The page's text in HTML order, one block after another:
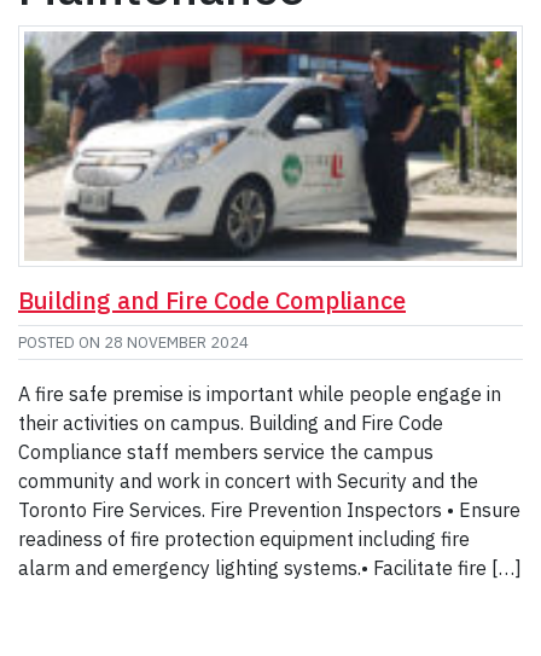
Building and Fire Code Compliance
POSTED ON 28 NOVEMBER 2024
A fire safe premise is important while people engage in
their activities on campus. Building and Fire Code
Compliance staff members service the campus
community and work in concert with Security and the
Toronto Fire Services. Fire Prevention Inspectors • Ensure
readiness of fire protection equipment including fire
alarm and emergency lighting systems.• Facilitate fire […]